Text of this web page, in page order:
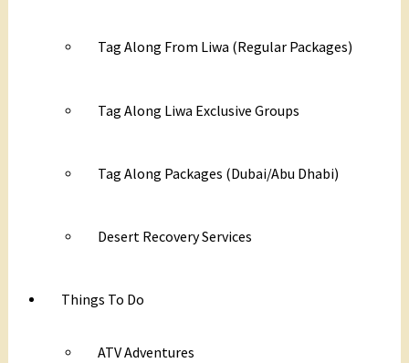
Tag Along From Liwa (Regular Packages)
Tag Along Liwa Exclusive Groups
Tag Along Packages (Dubai/Abu Dhabi)
Desert Recovery Services
Things To Do
ATV Adventures